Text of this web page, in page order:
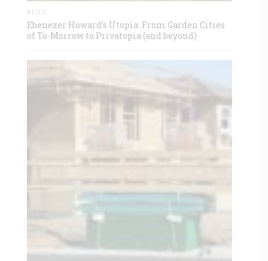
BLOG
Ebenezer Howard’s Utopia: From Garden Cities
of To-Morrow to Privatopia (and beyond)